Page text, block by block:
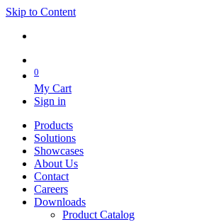
Skip to Content
0
My Cart
Sign in
Products
Solutions
Showcases
About Us
Contact
Careers
Downloads
Product Catalog